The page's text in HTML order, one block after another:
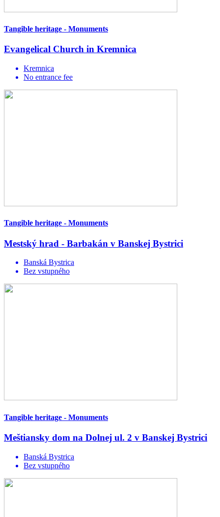
Tangible heritage - Monuments
Evangelical Church in Kremnica
Kremnica
No entrance fee
Tangible heritage - Monuments
Mestský hrad - Barbakán v Banskej Bystrici
Banská Bystrica
Bez vstupného
Tangible heritage - Monuments
Meštiansky dom na Dolnej ul. 2 v Banskej Bystrici
Banská Bystrica
Bez vstupného